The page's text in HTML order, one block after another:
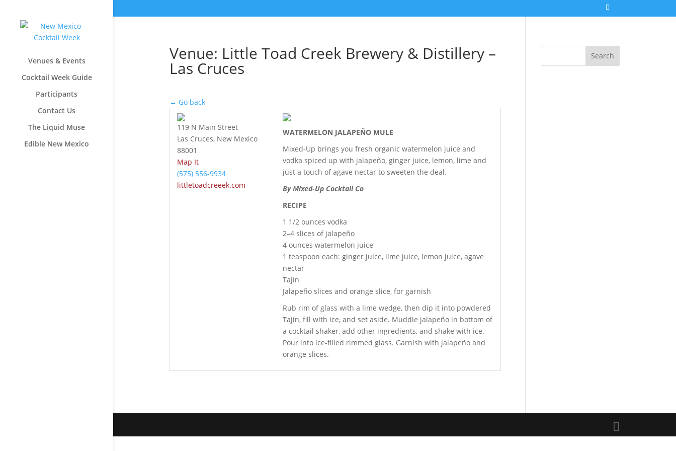
Venues & Events
Cocktail Week Guide
Participants
Contact Us
The Liquid Muse
Edible New Mexico
Venue: Little Toad Creek Brewery & Distillery –
Las Cruces
← Go back
119 N Main Street
Las Cruces, New Mexico
88001
Map It
(575) 556-9934
littletoadcreeek.com
WATERMELON JALAPEÑO MULE
Mixed-Up brings you fresh organic watermelon juice and
vodka spiced up with jalapeño, ginger juice, lemon, lime and
just a touch of agave nectar to sweeten the deal.
By Mixed-Up Cocktail Co
RECIPE
1 1/2 ounces vodka
2–4 slices of jalapeño
4 ounces watermelon juice
1 teaspoon each: ginger juice, lime juice, lemon juice, agave
nectar
Tajín
Jalapeño slices and orange slice, for garnish
Rub rim of glass with a lime wedge, then dip it into powdered
Tajín, fill with ice, and set aside. Muddle jalapeño in bottom of
a cocktail shaker, add other ingredients, and shake with ice.
Pour into ice-filled rimmed glass. Garnish with jalapeño and
orange slices.
Search